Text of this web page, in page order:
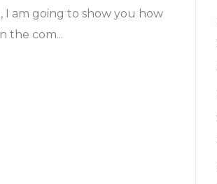
am going to show you how
the com...